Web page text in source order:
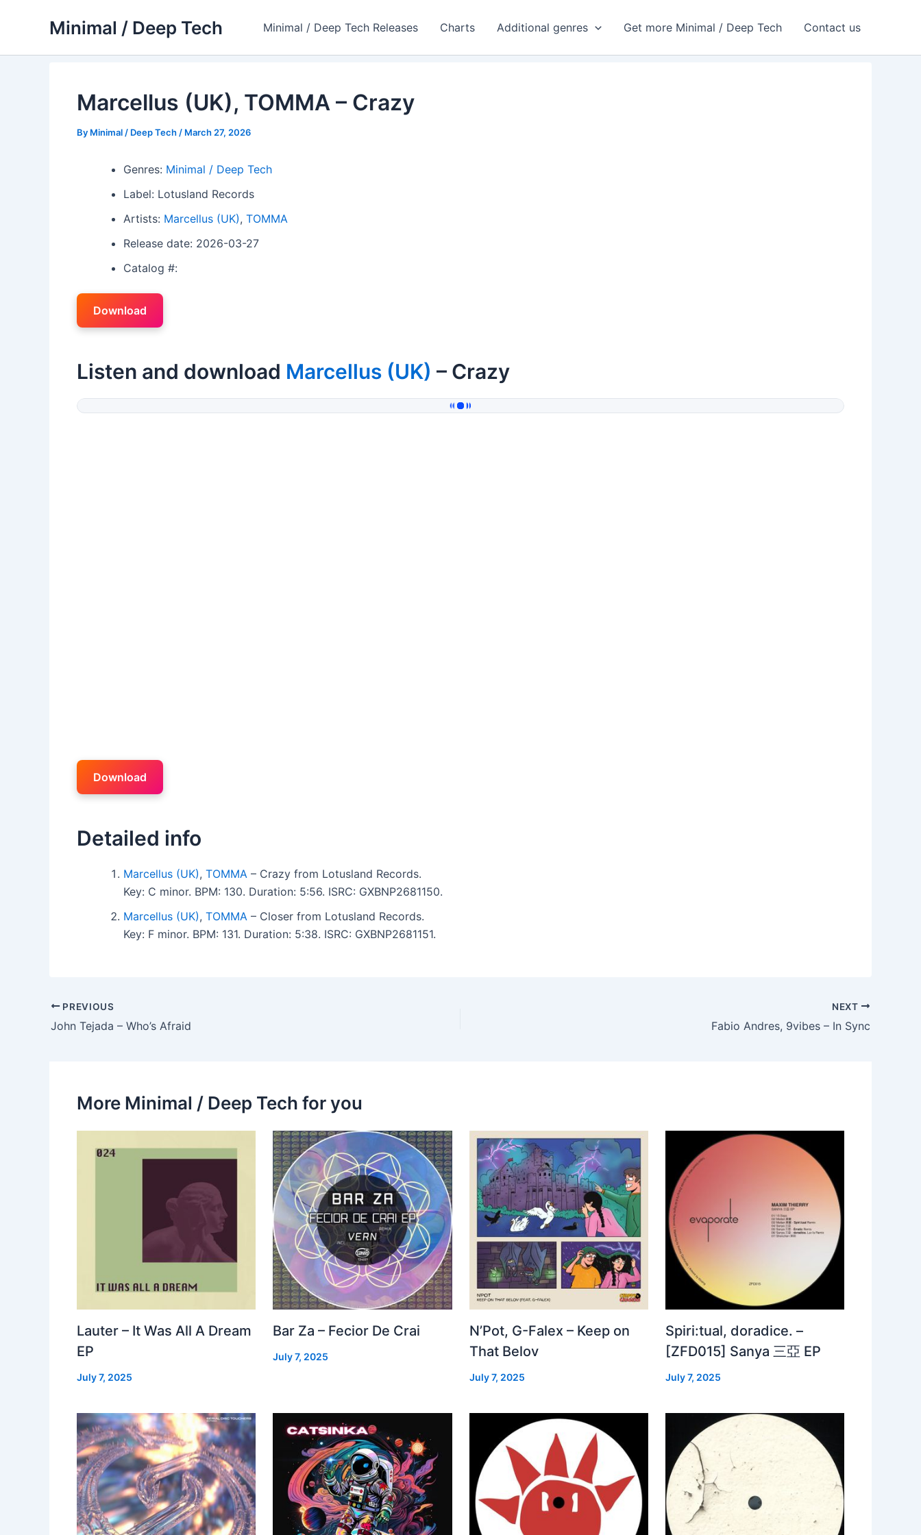
Minimal / Deep Tech Minimal / Deep Tech Releases Charts Additional genres Get more Minimal / Deep Tech Contact us
Marcellus (UK), TOMMA – Crazy
By Minimal / Deep Tech / March 27, 2026
Genres: Minimal / Deep Tech
Label: Lotusland Records
Artists: Marcellus (UK), TOMMA
Release date: 2026-03-27
Catalog #:
Download
Listen and download Marcellus (UK) – Crazy
Download
Detailed info
Marcellus (UK), TOMMA – Crazy from Lotusland Records.
Key: C minor. BPM: 130. Duration: 5:56. ISRC: GXBNP2681150.
Marcellus (UK), TOMMA – Closer from Lotusland Records.
Key: F minor. BPM: 131. Duration: 5:38. ISRC: GXBNP2681151.
PREVIOUS
John Tejada – Who’s Afraid
NEXT
Fabio Andres, 9vibes – In Sync
More Minimal / Deep Tech for you
Lauter – It Was All A Dream
EP
July 7, 2025
Bar Za – Fecior De Crai
July 7, 2025
N’Pot, G-Falex – Keep on
That Belov
July 7, 2025
Spiri:tual, doradice. –
[ZFD015] Sanya 三亞 EP
July 7, 2025